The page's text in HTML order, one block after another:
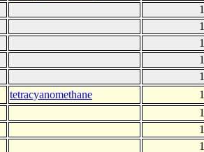
tetracyanomethane